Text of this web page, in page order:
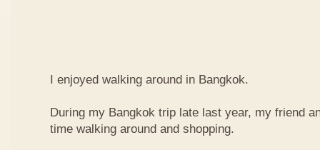
I enjoyed walking around in Bangkok.
During my Bangkok trip late last year, my friend
time walking around and shopping.